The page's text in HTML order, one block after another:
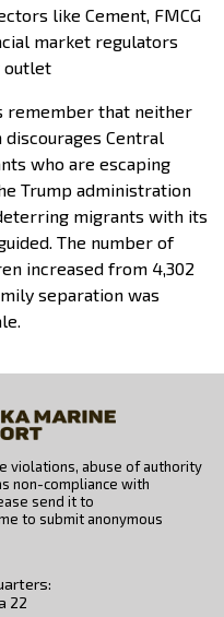
like Cement, FMCG
market regulators
outlet
remember that neither
Central
who are escaping
Trump administration
migrants with its
The number of
increased from 4,302
separation was
violations, abuse of authority
non-compliance with
send it to
to submit anonymous
22